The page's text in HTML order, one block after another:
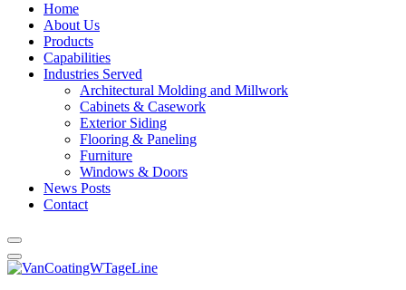
Home
About Us
Products
Capabilities
Industries Served
Architectural Molding and Millwork
Cabinets & Casework
Exterior Siding
Flooring & Paneling
Furniture
Windows & Doors
News Posts
Contact